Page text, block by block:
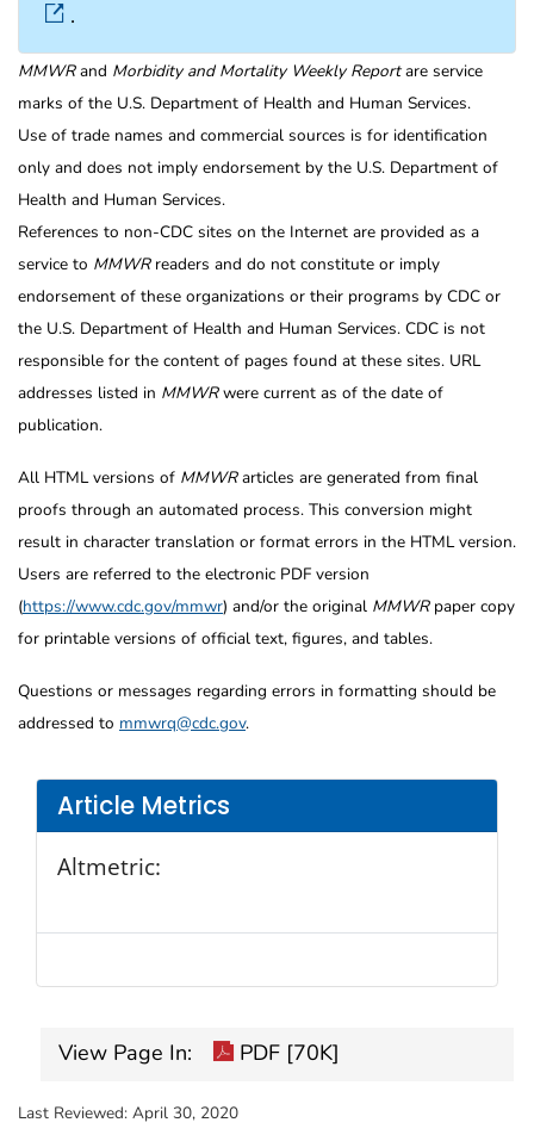
Article Metrics
Altmetric:
.
MMWRand Morbidity and Mortality Weekly Reportare service
marks of the U.S. Department of Health and Human Services.
Use of trade names and commercial sources is for identification
only and does not imply endorsement by the U.S. Department of
Health and Human Services.
References to non-CDC sites on the Internet are provided as a
service to MMWRreaders and do not constitute or imply
endorsement of these organizations or their programs by CDC or
the U.S. Department of Health and Human Services. CDC is not
responsible for the content of pages found at these sites. URL
addresses listed in MMWRwere current as of the date of
publication.
All HTML versions of MMWRarticles are generated from final
proofs through an automated process. This conversion might
result in character translation or format errors in the HTML version.
Users are referred to the electronic PDF version
(https://www.cdc.gov/mmwr) and/or the original MMWRpaper copy
for printable versions of official text, figures, and tables.
Questions or messages regarding errors in formatting should be
addressed to mmwrq@cdc.gov.
View Page In: PDF [70K]
Last Reviewed: April 30, 2020